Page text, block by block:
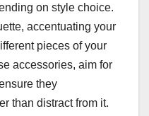
on style choice.
accentuating your
pieces of your
accessories, aim for
they
than distract from it.